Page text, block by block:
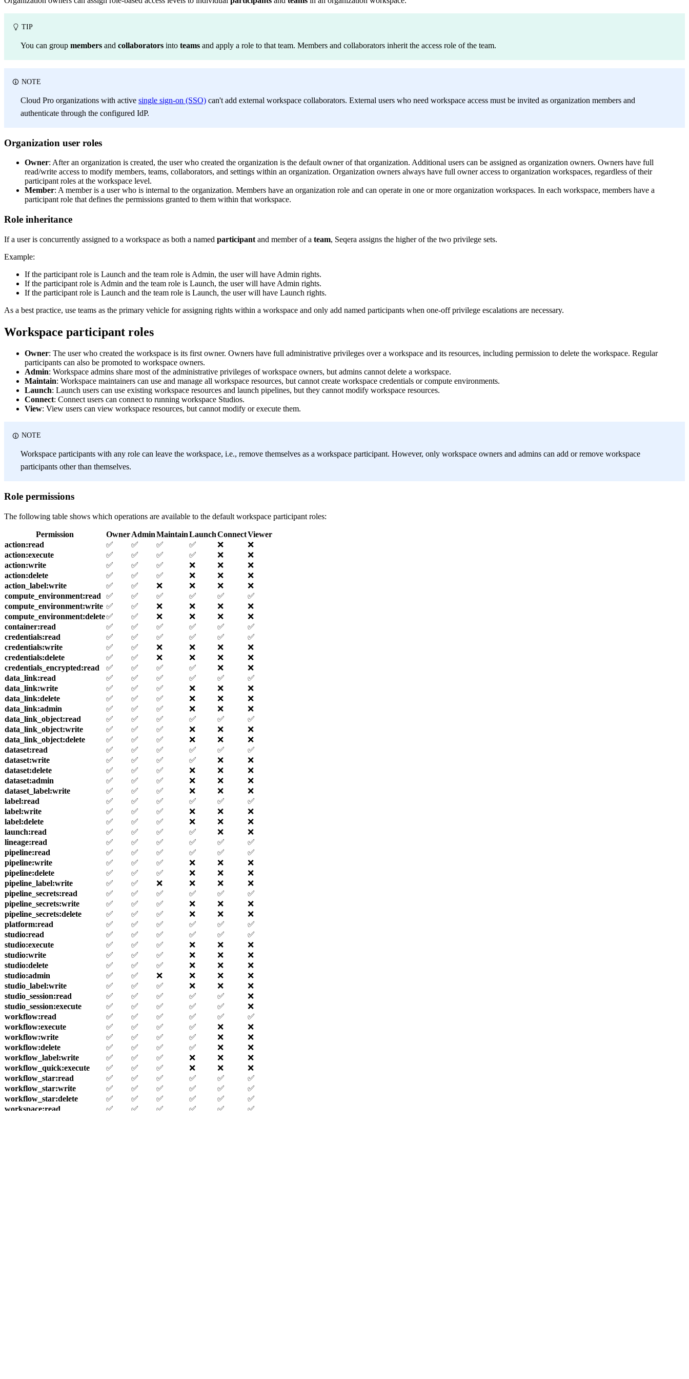
TIP
You can group members and collaborators into teams and apply a role to that team. Members and collaborators inherit the access role of the team.
NOTE
Cloud Pro organizations with active single sign-on (SSO) can't add external workspace collaborators. External users who need workspace access must be invited as organization members and
authenticate through the configured IdP.
Organization user roles
Owner: After an organization is created, the user who created the organization is the default owner of that organization. Additional users can be assigned as organization owners. Owners have full
read/write access to modify members, teams, collaborators, and settings within an organization. Organization owners always have full owner access to organization workspaces, regardless of their
participant roles at the workspace level.
Member: A member is a user who is internal to the organization. Members have an organization role and can operate in one or more organization workspaces. In each workspace, members have a
participant role that defines the permissions granted to them within that workspace.
Role inheritance
If a user is concurrently assigned to a workspace as both a named participant and member of a team, Seqera assigns the higher of the two privilege sets.
Example:
If the participant role is Launch and the team role is Admin, the user will have Admin rights.
If the participant role is Admin and the team role is Launch, the user will have Admin rights.
If the participant role is Launch and the team role is Launch, the user will have Launch rights.
As a best practice, use teams as the primary vehicle for assigning rights within a workspace and only add named participants when one-off privilege escalations are necessary.
Workspace participant roles
Owner: The user who created the workspace is its first owner. Owners have full administrative privileges over a workspace and its resources, including permission to delete the workspace. Regular
participants can also be promoted to workspace owners.
Admin: Workspace admins share most of the administrative privileges of workspace owners, but admins cannot delete a workspace.
Maintain: Workspace maintainers can use and manage all workspace resources, but cannot create workspace credentials or compute environments.
Launch: Launch users can use existing workspace resources and launch pipelines, but they cannot modify workspace resources.
Connect: Connect users can connect to running workspace Studios.
View: View users can view workspace resources, but cannot modify or execute them.
NOTE
Workspace participants with any role can leave the workspace, i.e., remove themselves as a workspace participant. However, only workspace owners and admins can add or remove workspace
participants other than themselves.
Role permissions
The following table shows which operations are available to the default workspace participant roles:
Permission OwnerAdminMaintainLaunchConnectViewer
action:read ✅ ✅ ✅ ✅ ❌
❌
action:execute ✅ ✅ ✅ ✅ ❌
❌
action:write ✅ ✅ ✅ ❌ ❌
❌
action:delete ✅ ✅ ✅ ❌ ❌
❌
action_label:write ✅ ✅ ❌ ❌ ❌
❌
compute_environment:read ✅ ✅ ✅ ✅ ✅
✅
compute_environment:write ✅ ✅ ❌ ❌ ❌
❌
compute_environment:delete✅ ✅ ❌ ❌ ❌
❌
container:read ✅ ✅ ✅ ✅ ✅
✅
credentials:read ✅ ✅ ✅ ✅ ✅
✅
credentials:write ✅ ✅ ❌ ❌ ❌
❌
credentials:delete ✅ ✅ ❌ ❌ ❌
❌
credentials_encrypted:read ✅ ✅ ✅ ✅ ❌
❌
data_link:read ✅ ✅ ✅ ✅ ✅
✅
data_link:write ✅ ✅ ✅ ❌ ❌
❌
data_link:delete ✅ ✅ ✅ ❌ ❌
❌
data_link:admin ✅ ✅ ✅ ❌ ❌
❌
data_link_object:read ✅ ✅ ✅ ✅ ✅
✅
data_link_object:write ✅ ✅ ✅ ❌ ❌
❌
data_link_object:delete ✅ ✅ ✅ ❌ ❌
❌
dataset:read ✅ ✅ ✅ ✅ ✅
✅
dataset:write ✅ ✅ ✅ ✅ ❌
❌
dataset:delete ✅ ✅ ✅ ❌ ❌
❌
dataset:admin ✅ ✅ ✅ ❌ ❌
❌
dataset_label:write ✅ ✅ ✅ ❌ ❌
❌
label:read ✅ ✅ ✅ ✅ ✅
✅
label:write ✅ ✅ ✅ ❌ ❌
❌
label:delete ✅ ✅ ✅ ❌ ❌
❌
launch:read ✅ ✅ ✅ ✅ ❌
❌
lineage:read ✅ ✅ ✅ ✅ ✅
✅
pipeline:read ✅ ✅ ✅ ✅ ✅
✅
pipeline:write ✅ ✅ ✅ ❌ ❌
❌
pipeline:delete ✅ ✅ ✅ ❌ ❌
❌
pipeline_label:write ✅ ✅ ❌ ❌ ❌
❌
pipeline_secrets:read ✅ ✅ ✅ ✅ ✅
✅
pipeline_secrets:write ✅ ✅ ✅ ❌ ❌
❌
pipeline_secrets:delete ✅ ✅ ✅ ❌ ❌
❌
platform:read ✅ ✅ ✅ ✅ ✅
✅
studio:read ✅ ✅ ✅ ✅ ✅
✅
studio:execute ✅ ✅ ✅ ❌ ❌
❌
studio:write ✅ ✅ ✅ ❌ ❌
❌
studio:delete ✅ ✅ ✅ ❌ ❌
❌
studio:admin ✅ ✅ ❌ ❌ ❌
❌
studio_label:write ✅ ✅ ✅ ❌ ❌
❌
studio_session:read ✅ ✅ ✅ ✅ ✅
❌
studio_session:execute ✅ ✅ ✅ ✅ ✅
❌
workflow:read ✅ ✅ ✅ ✅ ✅
✅
workflow:execute ✅ ✅ ✅ ✅ ❌
❌
workflow:write ✅ ✅ ✅ ✅ ❌
❌
workflow:delete ✅ ✅ ✅ ✅ ❌
❌
workflow_label:write ✅ ✅ ✅ ❌ ❌
❌
workflow_quick:execute ✅ ✅ ✅ ❌ ❌
❌
workflow_star:read ✅ ✅ ✅ ✅ ✅
✅
workflow_star:write ✅ ✅ ✅ ✅ ✅
✅
workflow_star:delete ✅ ✅ ✅ ✅ ✅
✅
workspace:read ✅ ✅ ✅ ✅ ✅
✅